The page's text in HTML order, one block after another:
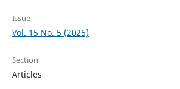
Issue
Vol. 15 No. 5 (2025)
Section
Articles